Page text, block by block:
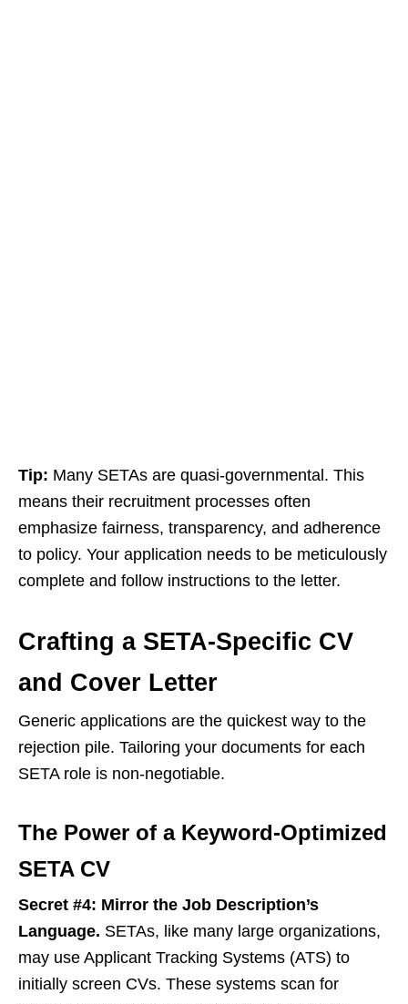
Tip: Many SETAs are quasi-governmental. This
means their recruitment processes often
emphasize fairness, transparency, and adherence
to policy. Your application needs to be meticulously
complete and follow instructions to the letter.
Crafting a SETA-Specific CV
and Cover Letter
Generic applications are the quickest way to the
rejection pile. Tailoring your documents for each
SETA role is non-negotiable.
The Power of a Keyword-Optimized
SETA CV
Secret #4: Mirror the Job Description’s
Language. SETAs, like many large organizations,
may use Applicant Tracking Systems (ATS) to
initially screen CVs. These systems scan for